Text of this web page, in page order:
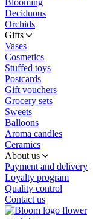
Blooming
Deciduous
Orchids
Gifts
Vases
Cosmetics
Stuffed toys
Postcards
Gift vouchers
Grocery sets
Sweets
Balloons
Aroma candles
Ceramics
About us
Payment and delivery
Loyalty program
Quality control
Contact us
flower